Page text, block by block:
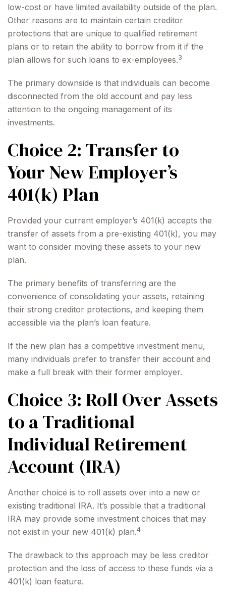
low-cost or have limited availability outside of the plan.
Other reasons are to maintain certain creditor
protections that are unique to qualified retirement
plans or to retain the ability to borrow from it if the
plan allows for such loans to ex-employees.3
The primary downside is that individuals can become
disconnected from the old account and pay less
attention to the ongoing management of its
investments.
Choice 2: Transfer to
Your New Employer’s
401(k) Plan
Provided your current employer’s 401(k) accepts the
transfer of assets from a pre-existing 401(k), you may
want to consider moving these assets to your new
plan.
The primary benefits of transferring are the
convenience of consolidating your assets, retaining
their strong creditor protections, and keeping them
accessible via the plan’s loan feature.
If the new plan has a competitive investment menu,
many individuals prefer to transfer their account and
make a full break with their former employer.
Choice 3: Roll Over Assets
to a Traditional
Individual Retirement
Account (IRA)
Another choice is to roll assets over into a new or
existing traditional IRA. It’s possible that a traditional
IRA may provide some investment choices that may
not exist in your new 401(k) plan.4
The drawback to this approach may be less creditor
protection and the loss of access to these funds via a
401(k) loan feature.